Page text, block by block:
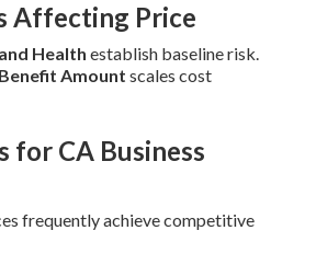
Affecting Price
Health establish baseline risk.
Amount scales cost
for CA Business
frequently achieve competitive